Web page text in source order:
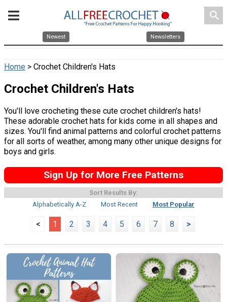
search
Newest Newsletters
Home > Crochet Children's Hats
Crochet Children's Hats
You'll love crocheting these cute crochet children's hats!
These adorable crochet hats for kids come in all shapes and
sizes. You'll find animal patterns and colorful crochet patterns
for all sorts of weather, among many other unique designs for
boys and girls.
Sign Up for More Free Patterns
Sort Results By:
Alphabetically A-Z
Most Recent Most Popular
< 1 2 3 4 5 6 7 8 >